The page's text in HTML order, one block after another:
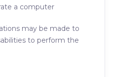
a computer
may be made to
to perform the